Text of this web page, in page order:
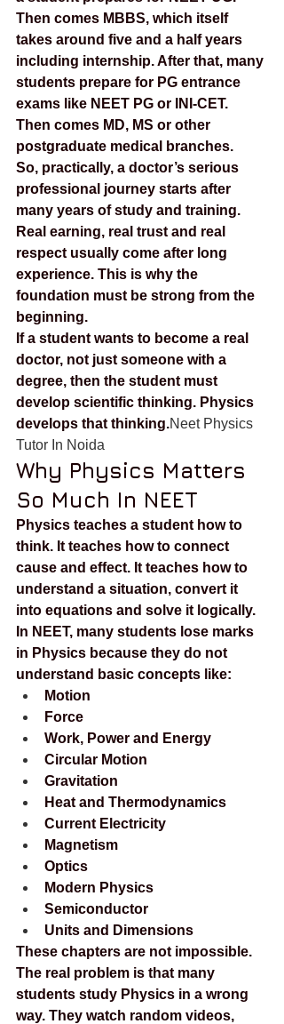
Then comes MBBS, which itself
takes around five and a half years
including internship. After that, many
students prepare for PG entrance
exams like NEET PG or INI-CET.
Then comes MD, MS or other
postgraduate medical branches.
So, practically, a doctor’s serious
professional journey starts after
many years of study and training.
Real earning, real trust and real
respect usually come after long
experience. This is why the
foundation must be strong from the
beginning.
If a student wants to become a real
doctor, not just someone with a
degree, then the student must
develop scientific thinking. Physics
develops that thinking.Neet Physics
Tutor In Noida
Why Physics Matters
So Much In NEET
Physics teaches a student how to
think. It teaches how to connect
cause and effect. It teaches how to
understand a situation, convert it
into equations and solve it logically.
In NEET, many students lose marks
in Physics because they do not
understand basic concepts like:
Motion
Force
Work, Power and Energy
Circular Motion
Gravitation
Heat and Thermodynamics
Current Electricity
Magnetism
Optics
Modern Physics
Semiconductor
Units and Dimensions
These chapters are not impossible.
The real problem is that many
students study Physics in a wrong
way. They watch random videos,